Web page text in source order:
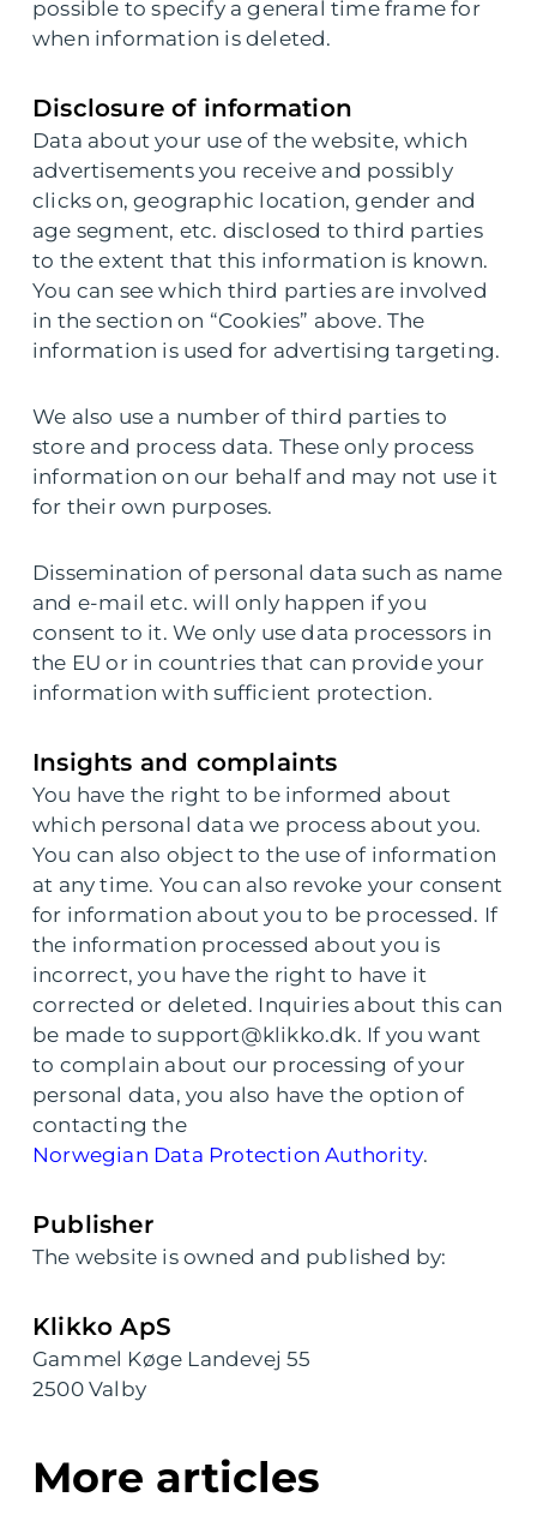
possible to specify a general time frame for
when information is deleted.
Disclosure of information
Data about your use of the website, which
advertisements you receive and possibly
clicks on, geographic location, gender and
age segment, etc. disclosed to third parties
to the extent that this information is known.
You can see which third parties are involved
in the section on “Cookies” above. The
information is used for advertising targeting.
We also use a number of third parties to
store and process data. These only process
information on our behalf and may not use it
for their own purposes.
Dissemination of personal data such as name
and e-mail etc. will only happen if you
consent to it. We only use data processors in
the EU or in countries that can provide your
information with sufficient protection.
Insights and complaints
You have the right to be informed about
which personal data we process about you.
You can also object to the use of information
at any time. You can also revoke your consent
for information about you to be processed. If
the information processed about you is
incorrect, you have the right to have it
corrected or deleted. Inquiries about this can
be made to support@klikko.dk. If you want
to complain about our processing of your
personal data, you also have the option of
contacting the
Norwegian Data Protection Authority.
Publisher
The website is owned and published by:
Klikko ApS
Gammel Køge Landevej 55
2500 Valby
More articles